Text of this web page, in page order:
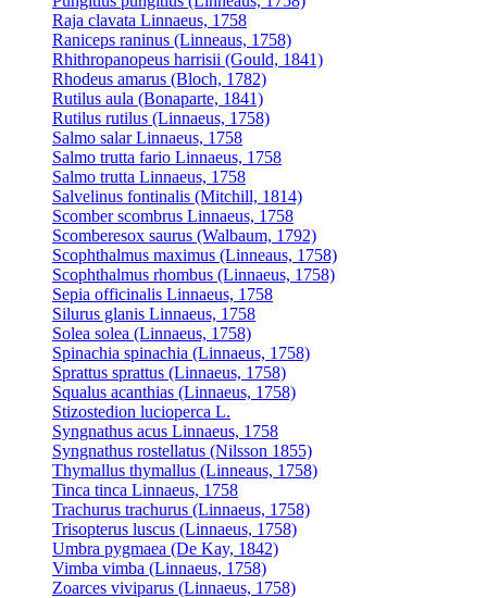
Raja clavata Linnaeus, 1758
Raniceps raninus (Linneaus, 1758)
Rhithropanopeus harrisii (Gould, 1841)
Rhodeus amarus (Bloch, 1782)
Rutilus aula (Bonaparte, 1841)
Rutilus rutilus (Linnaeus, 1758)
Salmo salar Linnaeus, 1758
Salmo trutta fario Linnaeus, 1758
Salmo trutta Linnaeus, 1758
Salvelinus fontinalis (Mitchill, 1814)
Scomber scombrus Linnaeus, 1758
Scomberesox saurus (Walbaum, 1792)
Scophthalmus maximus (Linneaus, 1758)
Scophthalmus rhombus (Linnaeus, 1758)
Sepia officinalis Linnaeus, 1758
Silurus glanis Linnaeus, 1758
Solea solea (Linnaeus, 1758)
Spinachia spinachia (Linnaeus, 1758)
Sprattus sprattus (Linnaeus, 1758)
Squalus acanthias (Linnaeus, 1758)
Stizostedion lucioperca L.
Syngnathus acus Linnaeus, 1758
Syngnathus rostellatus (Nilsson 1855)
Thymallus thymallus (Linneaus, 1758)
Tinca tinca Linnaeus, 1758
Trachurus trachurus (Linnaeus, 1758)
Trisopterus luscus (Linnaeus, 1758)
Umbra pygmaea (De Kay, 1842)
Vimba vimba (Linnaeus, 1758)
Zoarces viviparus (Linnaeus, 1758)